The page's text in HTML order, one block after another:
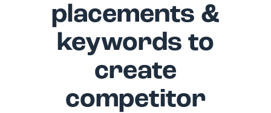
placements &
keywords to
create
competitor